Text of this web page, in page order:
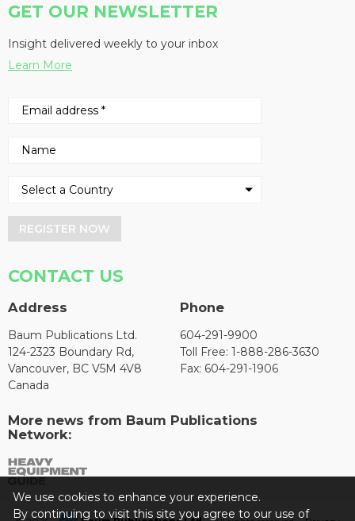
GET OUR NEWSLETTER
Insight delivered weekly to your inbox
Learn More
REGISTER NOW
CONTACT US
Address
Baum Publications Ltd.
124-2323 Boundary Rd,
Vancouver, BC V5M 4V8
Canada
Phone
604-291-9900
Toll Free: 1-888-286-3630
Fax: 604-291-1906
More news from Baum Publications
Network:
We use cookies to enhance your experience.
By continuing to visit this site you agree to our use of